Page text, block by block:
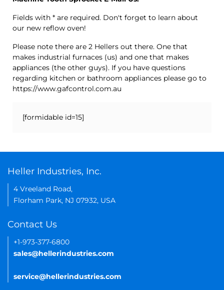
Fields with * are required. Don't forget to learn about
our new reflow oven!
Please note there are 2 Hellers out there. One that
makes industrial furnaces (us) and one that makes
appliances (the other guys). If you have questions
regarding kitchen or bathroom appliances please go to
https://www.gafcontrol.com.au
[formidable id=15]
Heller Industries, Inc.
4 Vreeland Road,
Florham Park, NJ 07932, USA
Contact Us
+1-973-377-6800
sales@hellerindustries.com
service@hellerindustries.com